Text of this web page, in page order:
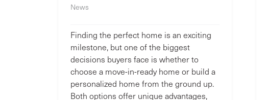
News
Finding the perfect home is an exciting
milestone, but one of the biggest
decisions buyers face is whether to
choose a move-in-ready home or build a
personalized home from the ground up.
Both options offer unique advantages,